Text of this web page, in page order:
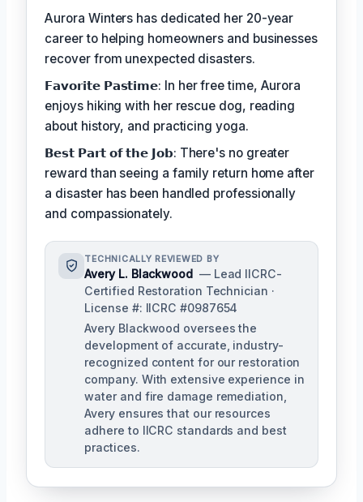
Aurora Winters has dedicated her 20-year
career to helping homeowners and businesses
recover from unexpected disasters.
𝗙𝗮𝘃𝗼𝗿𝗶𝘁𝗲 𝗣𝗮𝘀𝘁𝗶𝗺𝗲: In her free time, Aurora
enjoys hiking with her rescue dog, reading
about history, and practicing yoga.
𝗕𝗲𝘀𝘁 𝗣𝗮𝗿𝘁 𝗼𝗳 𝘁𝗵𝗲 𝗝𝗼𝗯: There's no greater
reward than seeing a family return home after
a disaster has been handled professionally
and compassionately.
TECHNICALLY REVIEWED BY
Avery L. Blackwood — Lead IICRC-
Certified Restoration Technician ·
License #: IICRC #0987654
Avery Blackwood oversees the
development of accurate, industry-
recognized content for our restoration
company. With extensive experience in
water and fire damage remediation,
Avery ensures that our resources
adhere to IICRC standards and best
practices.